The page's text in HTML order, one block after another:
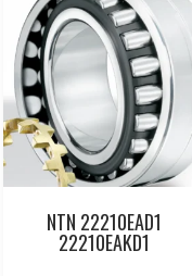
NTN 22210EAD1
22210EAKD1